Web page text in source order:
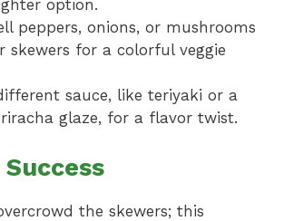
option.
peppers, onions, or mushrooms
skewers for a colorful veggie
sauce, like teriyaki or a
glaze, for a flavor twist.
the skewers; this